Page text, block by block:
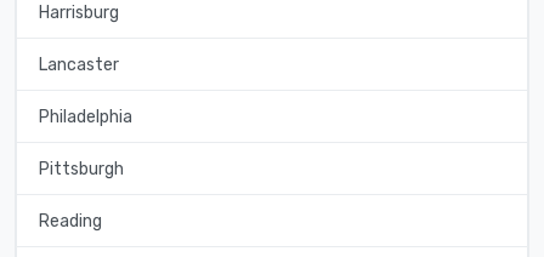
Harrisburg
Lancaster
Philadelphia
Pittsburgh
Reading